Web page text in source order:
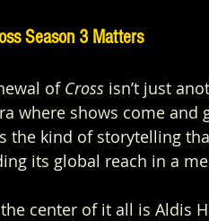
Season 3 Matters
of Cross isn’t just
where shows come and
the kind of storytelling
its global reach in a
center of it all is Aldis